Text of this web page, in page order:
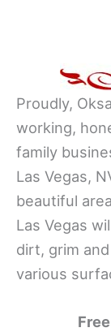
Proudly,
working,
family
Las Vegas,
beautiful
Las Vegas
dirt, grim
various